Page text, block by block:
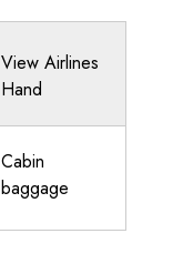
View Airlines
Hand
Cabin
baggage